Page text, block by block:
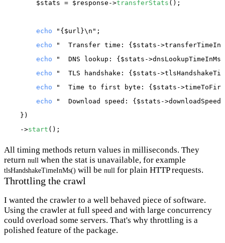
$stats = $response ->transferStats ();
echo "{$url}\n" ;
echo
"  Transfer time: {$stats-
echo
"  DNS lookup: {$stats-
echo
"  TLS handshake: {$stats-
echo
"  Time to first byte: {$stats-
echo
"  Download speed: {$stats-
    })
    ->
start
All timing methods return values in milliseconds. They
return null when the stat is unavailable, for example
tlsHandshakeTimeInMs() will be null for plain HTTP requests.
Throttling the crawl
I wanted the crawler to a well behaved piece of software.
Using the crawler at full speed and with large concurrency
could overload some servers. That's why throttling is a
polished feature of the package.